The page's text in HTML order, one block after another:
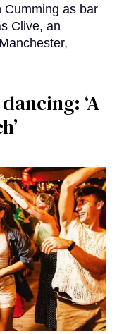
Cumming as bar
Clive, an
‘A